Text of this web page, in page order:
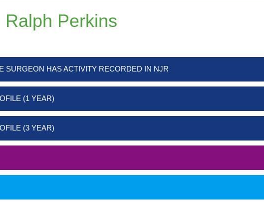
Ralph Perkins
SURGEON HAS ACTIVITY RECORDED IN NJR
(1 YEAR)
(3 YEAR)